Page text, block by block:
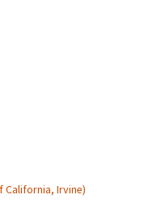
Irvine)